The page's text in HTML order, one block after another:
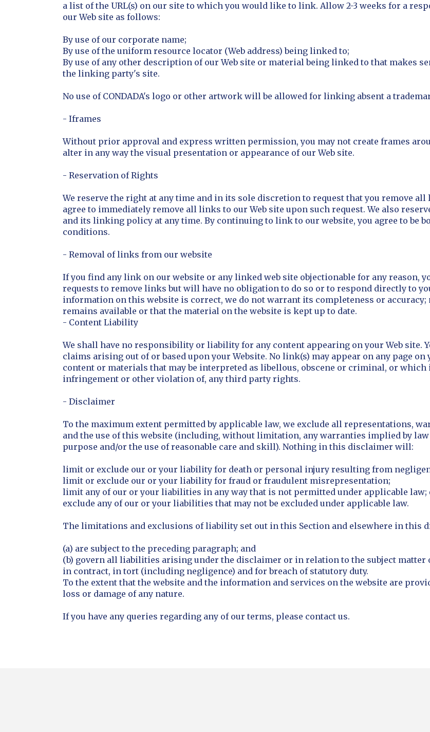
a list of the URL(s) on our site to which you would like to link. Allow 2-3 weeks for a
our Web site as follows:
By use of our corporate name;
By use of the uniform resource locator (Web address) being linked to;
By use of any other description of our Web site or material being linked to that makes
the linking party's site.
No use of CONDADA's logo or other artwork will be allowed for linking absent a
- Iframes
Without prior approval and express written permission, you may not create frames
alter in any way the visual presentation or appearance of our Web site.
- Reservation of Rights
We reserve the right at any time and in its sole discretion to request that you remove
agree to immediately remove all links to our Web site upon such request. We also
and its linking policy at any time. By continuing to link to our website, you agree to be
conditions.
- Removal of links from our website
If you find any link on our website or any linked web site objectionable for any reason,
requests to remove links but will have no obligation to do so or to respond directly to
information on this website is correct, we do not warrant its completeness or
remains available or that the material on the website is kept up to date.
- Content Liability
We shall have no responsibility or liability for any content appearing on your Web site.
claims arising out of or based upon your Website. No link(s) may appear on any page
content or materials that may be interpreted as libellous, obscene or criminal, or
infringement or other violation of, any third party rights.
- Disclaimer
To the maximum extent permitted by applicable law, we exclude all representations,
and the use of this website (including, without limitation, any warranties implied by
purpose and/or the use of reasonable care and skill). Nothing in this disclaimer will:
limit or exclude our or your liability for death or personal injury resulting from
limit or exclude our or your liability for fraud or fraudulent misrepresentation;
limit any of our or your liabilities in any way that is not permitted under applicable law;
exclude any of our or your liabilities that may not be excluded under applicable law.
The limitations and exclusions of liability set out in this Section and elsewhere in this
(a) are subject to the preceding paragraph; and
(b) govern all liabilities arising under the disclaimer or in relation to the subject
in contract, in tort (including negligence) and for breach of statutory duty.
To the extent that the website and the information and services on the website are
loss or damage of any nature.
If you have any queries regarding any of our terms, please contact us.